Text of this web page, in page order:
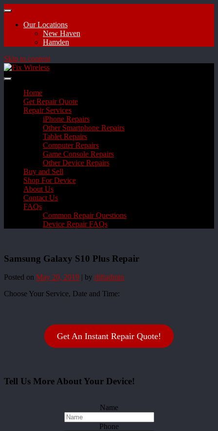
Our Locations
New Haven
Hamden
Skip to content
Home
Get Repair Quote
Repair Services
iPhone Repairs
Other Smartphone Repairs
Tablet Repairs
Computer Repairs
Game Console Repairs
Other Device Repairs
Buy and Sell
Shop For Device
About Us
Contact Us
FAQs
Common Repair Questions
Device Repair FAQs
Samsung Galaxy S10 Plus Repair
Posted on May 20, 2019 | by rliftadmin
Choose Your Service, Date and Time:
Get An Instant Repair Quote!
Tell Us More About Your Device!
Name
Phone